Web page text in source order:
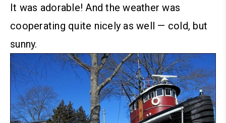
It was adorable! And the weather was
cooperating quite nicely as well — cold, but
sunny.